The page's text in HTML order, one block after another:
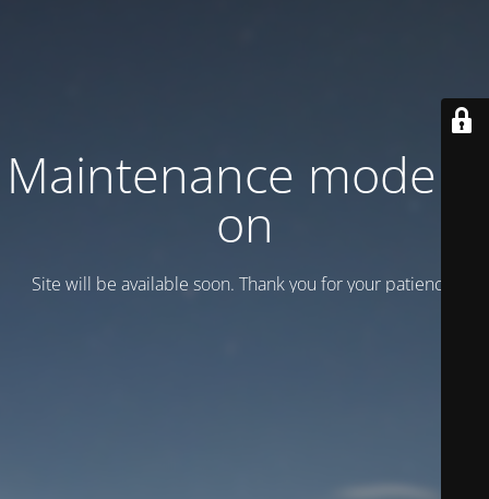
Maintenance mode is
on
Site will be available soon. Thank you for your patience!